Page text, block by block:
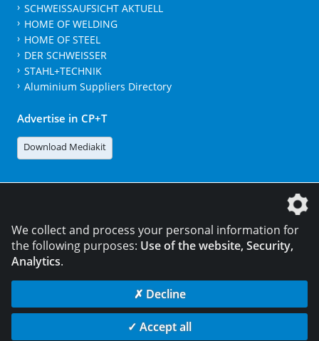
SCHWEISSAUFSICHT AKTUELL
HOME OF WELDING
HOME OF STEEL
DER SCHWEISSER
STAHL+TECHNIK
Aluminium Suppliers Directory
Advertise in CP+T
Download Mediakit
© 2026 DVS Media GmbH
Data privacy settings
We collect and process your personal information for
the following purposes: Use of the website, Security,
Analytics.
✗ Decline
✓ Accept all